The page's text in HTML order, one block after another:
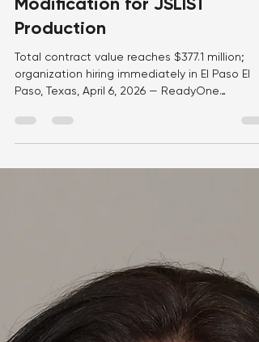
Apr 8 1 min read
ReadyOne Industries Secures
$183.4 Million Contract
Modification for JSLIST
Total contract value reaches $377.1 million;
value to approximately $377.1 million. The
contract, originally awarded in September
2024, supports the production of Joint Service
Lightweight Integrated Suit Technology
chemical protective garmen